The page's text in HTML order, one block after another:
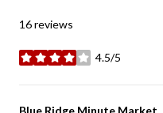
16 reviews
4.5/5
stars
Visit the
Blue Ridge Minute Market